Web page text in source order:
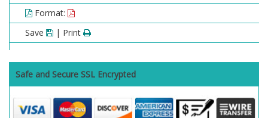
Format:
Save
| Print
Safe and Secure SSL Encrypted